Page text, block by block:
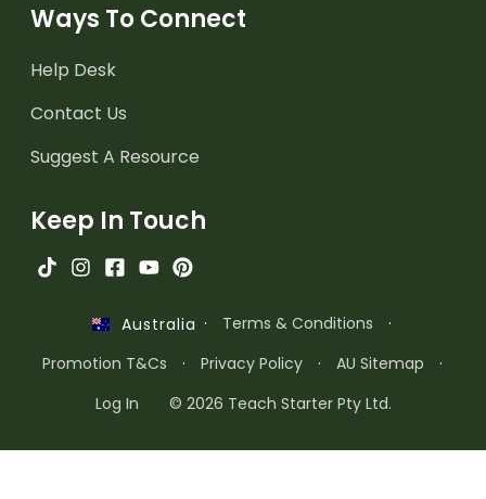
Ways To Connect
Help Desk
Contact Us
Suggest A Resource
Keep In Touch
Australia · Terms & Conditions
·
Promotion T&Cs
· Privacy Policy · AU Sitemap
·
Log In
© 2026 Teach Starter Pty Ltd.